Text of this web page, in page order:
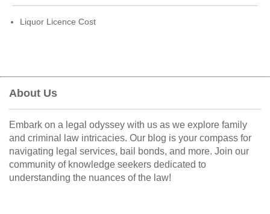
Liquor Licence Cost
About Us
Embark on a legal odyssey with us as we explore family
and criminal law intricacies. Our blog is your compass for
navigating legal services, bail bonds, and more. Join our
community of knowledge seekers dedicated to
understanding the nuances of the law!